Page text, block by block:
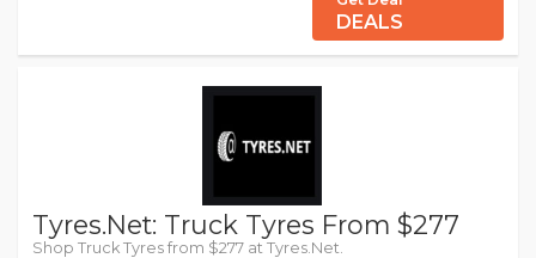
DEALS
Tyres.Net: Truck Tyres From $277
Shop Truck Tyres from $277 at Tyres.Net.